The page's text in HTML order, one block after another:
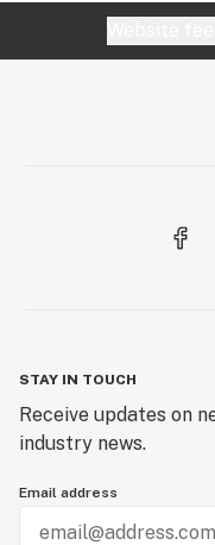
STAY IN TOUCH
Receive updates on
industry news.
Email address